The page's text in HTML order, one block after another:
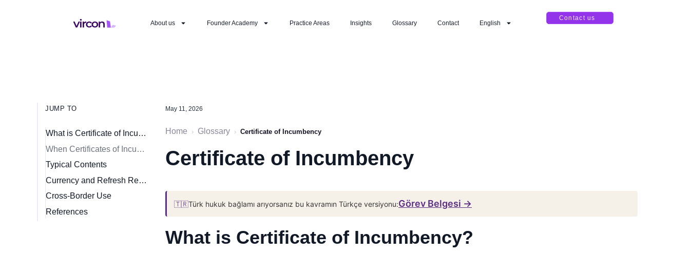
About us Founder Academy Practice Areas Insights Glossary Contact English
Contact us
JUMP TO
What is Certificate of Incumbency?
When Certificates of Incumbency Are Required
Typical Contents
Currency and Refresh Requirements
Cross-Border Use
References
May 11, 2026
Home › Glossary › Certificate of Incumbency
Certificate of Incumbency
🇹🇷Türk hukuk bağlamı arıyorsanız bu kavramın Türkçe versiyonu:Görev Belgesi →
What is Certificate of Incumbency?